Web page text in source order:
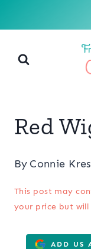
content
Red
By Connie
This post may
your price but will
ADD US